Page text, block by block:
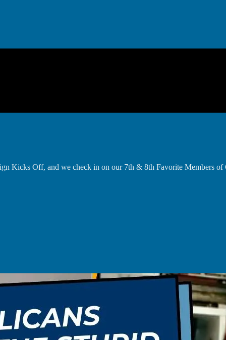
Kicks Off, and we check in on our 7th & 8th Favorite Members of